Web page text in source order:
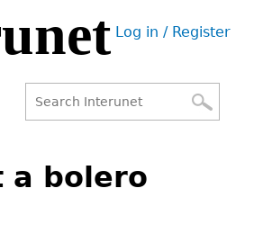
User
Log in / Register
form
a bolero